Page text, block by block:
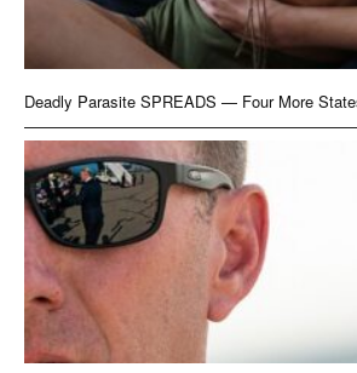
Deadly Parasite SPREADS — Four More